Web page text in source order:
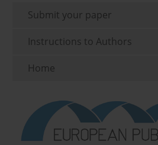
Submit your paper
Instructions to Authors
Home